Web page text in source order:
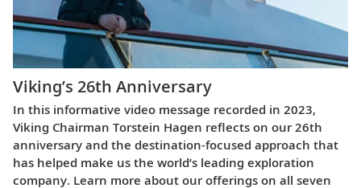
Viking’s 26th Anniversary
In this informative video message recorded in 2023,
Viking Chairman Torstein Hagen reflects on our 26th
anniversary and the destination-focused approach that
has helped make us the world’s leading exploration
company. Learn more about our offerings on all seven